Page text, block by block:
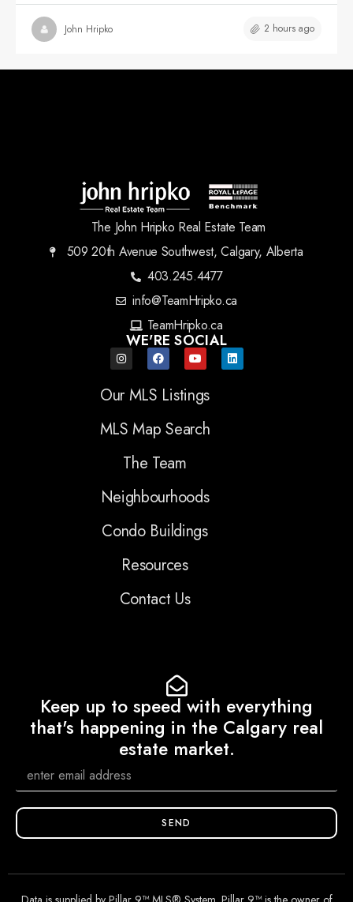
John Hripko 2 hours ago
The John Hripko Real Estate Team
509 20th Avenue Southwest, Calgary, Alberta
403.245.4477
info@TeamHripko.ca
TeamHripko.ca
WE'RE SOCIAL
Our MLS Listings
MLS Map Search
The Team
Neighbourhoods
Condo Buildings
Resources
Contact Us
Keep up to speed with everything
that's happening in the Calgary real
estate market.
SEND